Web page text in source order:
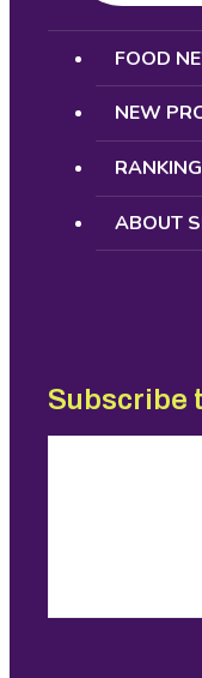
Search
FOOD
NEW
ABOUT
Subscribe